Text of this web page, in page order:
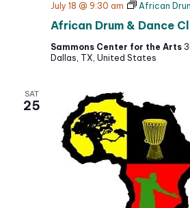
African Drum & Dance
July 18 @ 9:30 am African
Sammons Center for the Arts
Dallas, TX, United States
SAT
25